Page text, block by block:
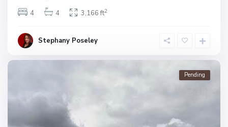
4
4 3,166 ft2
Stephany Poseley
Pending